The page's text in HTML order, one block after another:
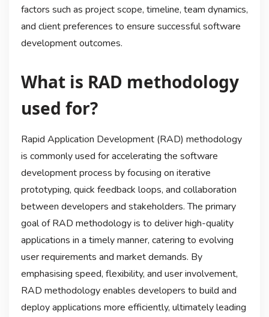
factors such as project scope, timeline, team dynamics,
and client preferences to ensure successful software
development outcomes.
What is RAD methodology
used for?
Rapid Application Development (RAD) methodology
is commonly used for accelerating the software
development process by focusing on iterative
prototyping, quick feedback loops, and collaboration
between developers and stakeholders. The primary
goal of RAD methodology is to deliver high-quality
applications in a timely manner, catering to evolving
user requirements and market demands. By
emphasising speed, flexibility, and user involvement,
RAD methodology enables developers to build and
deploy applications more efficiently, ultimately leading